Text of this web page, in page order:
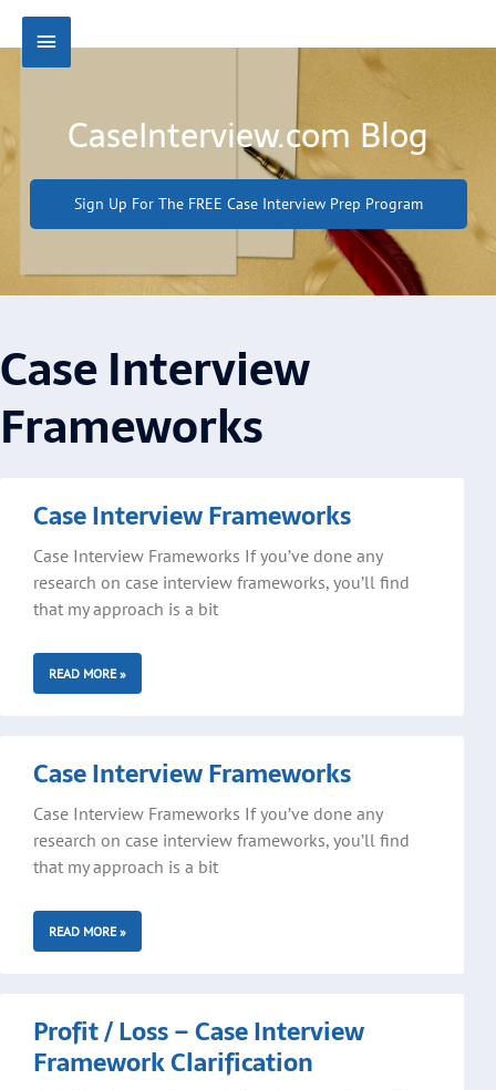
Main
CaseInterview.com Blog
Sign Up For The FREE Case Interview Prep Program
Case Interview
Frameworks
Case Interview Frameworks
Case Interview Frameworks If you’ve done any
research on case interview frameworks, you’ll find
that my approach is a bit
READ MORE »
Case Interview Frameworks
Case Interview Frameworks If you’ve done any
research on case interview frameworks, you’ll find
that my approach is a bit
READ MORE »
Profit / Loss – Case Interview
Framework Clarification